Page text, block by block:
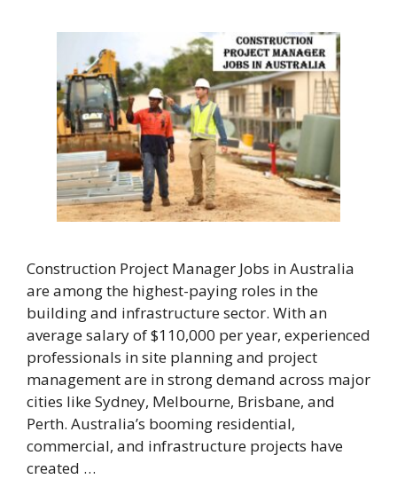
Construction Project Manager Jobs in Australia
are among the highest-paying roles in the
building and infrastructure sector. With an
average salary of $110,000 per year, experienced
professionals in site planning and project
management are in strong demand across major
cities like Sydney, Melbourne, Brisbane, and
Perth. Australia’s booming residential,
commercial, and infrastructure projects have
created …